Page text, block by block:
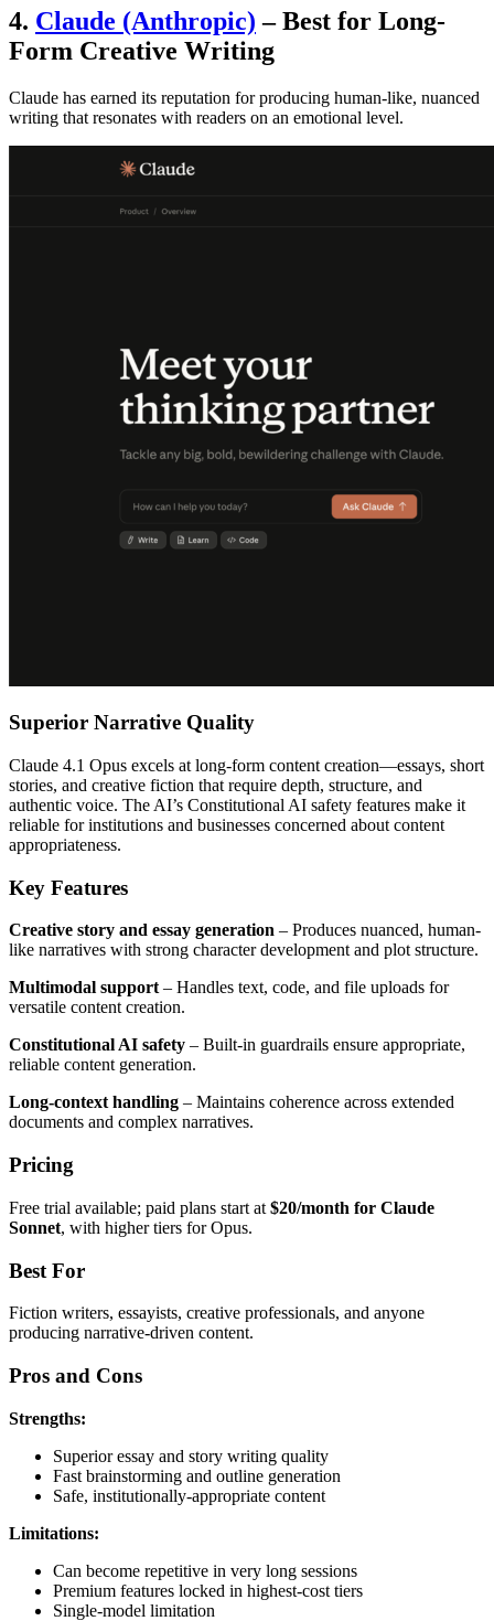
4. Claude (Anthropic) – Best for Long-
Form Creative Writing
Claude has earned its reputation for producing human-like, nuanced
writing that resonates with readers on an emotional level.
Superior Narrative Quality
Claude 4.1 Opus excels at long-form content creation—essays, short
stories, and creative fiction that require depth, structure, and
authentic voice. The AI’s Constitutional AI safety features make it
reliable for institutions and businesses concerned about content
appropriateness.
Key Features
Creative story and essay generation – Produces nuanced, human-
like narratives with strong character development and plot structure.
Multimodal support – Handles text, code, and file uploads for
versatile content creation.
Constitutional AI safety – Built-in guardrails ensure appropriate,
reliable content generation.
Long-context handling – Maintains coherence across extended
documents and complex narratives.
Pricing
Free trial available; paid plans start at $20/month for Claude
Sonnet, with higher tiers for Opus.
Best For
Fiction writers, essayists, creative professionals, and anyone
producing narrative-driven content.
Pros and Cons
Strengths:
Superior essay and story writing quality
Fast brainstorming and outline generation
Safe, institutionally-appropriate content
Limitations:
Can become repetitive in very long sessions
Premium features locked in highest-cost tiers
Single-model limitation